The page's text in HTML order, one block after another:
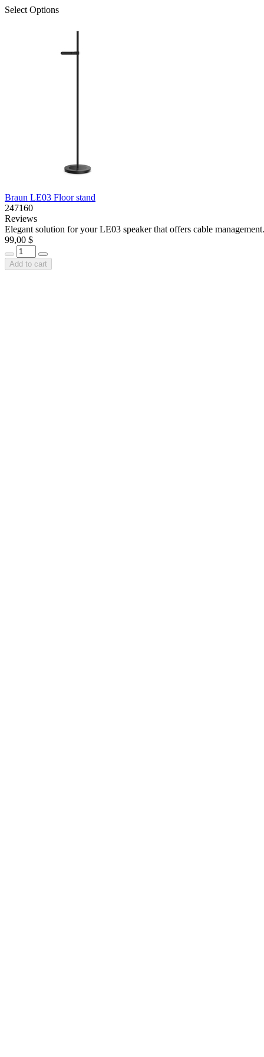
Select Options
Braun LE03 Floor stand
247160
Reviews
Elegant solution for your LE03 speaker that offers cable
99,00 $
Add to cart